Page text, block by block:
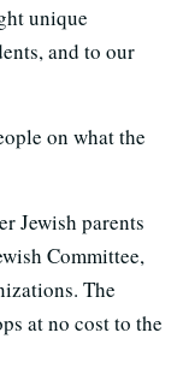
unique
and to our
on what the
Jewish parents
Committee,
The
at no cost to the